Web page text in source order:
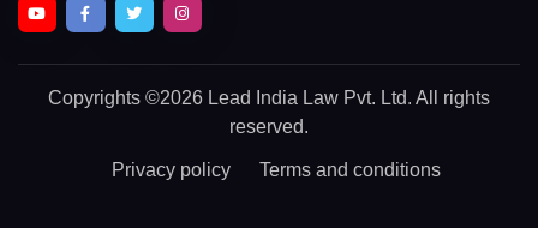
Copyrights ©2026 Lead India Law Pvt. Ltd. All rights
reserved.
Privacy policy Terms and conditions